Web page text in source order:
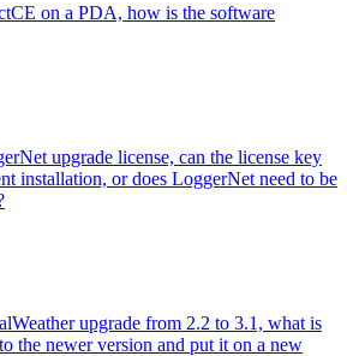
on a PDA, how is the software
upgrade license, can the license key
installation, or does LoggerNet need to be
upgrade from 2.2 to 3.1, what is
the newer version and put it on a new